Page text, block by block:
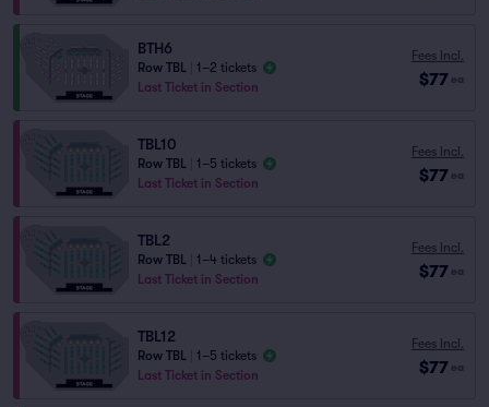
BTH6
Row TBL
1–2 tickets
Last Ticket in Section
Fees Incl.
$77 ea
TBL10
Row TBL
1–5 tickets
Last Ticket in Section
Fees Incl.
$77 ea
TBL2
Row TBL
1–4 tickets
Last Ticket in Section
Fees Incl.
$77 ea
TBL12
Row TBL
1–5 tickets
Last Ticket in Section
Fees Incl.
$77 ea